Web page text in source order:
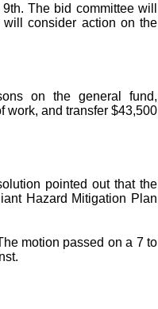
The bid committee will
consider action on the
on the general fund,
work, and transfer $43,500
pointed out that the
Hazard Mitigation Plan
motion passed on a 7 to